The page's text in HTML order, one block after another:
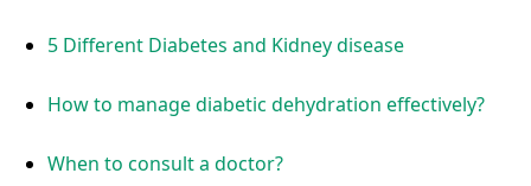
5 Different Diabetes and Kidney disease
How to manage diabetic dehydration effectively?
When to consult a doctor?